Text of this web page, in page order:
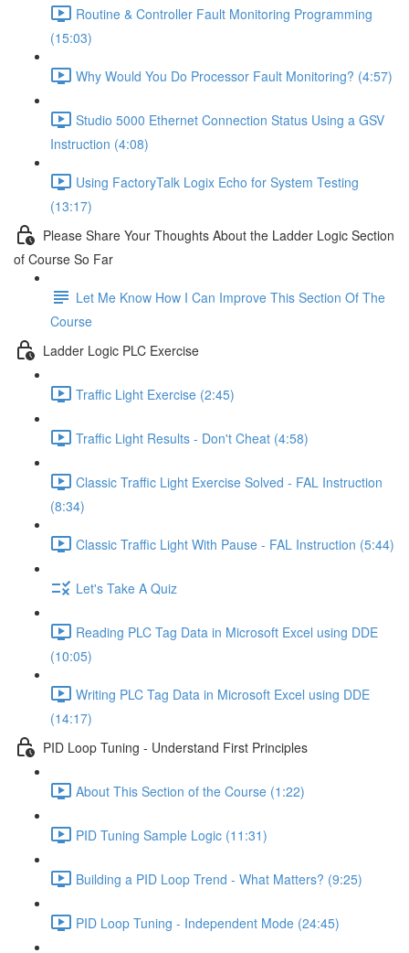
Routine & Controller Fault Monitoring Programming
(15:03)
Why Would You Do Processor Fault Monitoring? (4:57)
Studio 5000 Ethernet Connection Status Using a GSV
Instruction (4:08)
Using FactoryTalk Logix Echo for System Testing
(13:17)
Please Share Your Thoughts About the Ladder Logic Section
of Course So Far
Let Me Know How I Can Improve This Section Of The
Course
Ladder Logic PLC Exercise
Traffic Light Exercise (2:45)
Traffic Light Results - Don't Cheat (4:58)
Classic Traffic Light Exercise Solved - FAL Instruction
(8:34)
Classic Traffic Light With Pause - FAL Instruction (5:44)
Let's Take A Quiz
Reading PLC Tag Data in Microsoft Excel using DDE
(10:05)
Writing PLC Tag Data in Microsoft Excel using DDE
(14:17)
PID Loop Tuning - Understand First Principles
About This Section of the Course (1:22)
PID Tuning Sample Logic (11:31)
Building a PID Loop Trend - What Matters? (9:25)
PID Loop Tuning - Independent Mode (24:45)